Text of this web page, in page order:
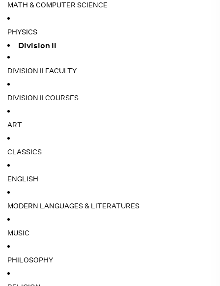
MATH & COMPUTER SCIENCE
PHYSICS
Division II
DIVISION II FACULTY
DIVISION II COURSES
ART
CLASSICS
ENGLISH
MODERN LANGUAGES & LITERATURES
MUSIC
PHILOSOPHY